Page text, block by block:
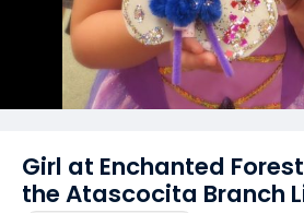
Girl at Enchanted
the Atascocita Branch